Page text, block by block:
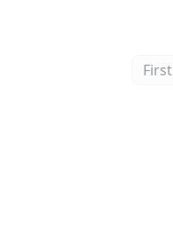
First